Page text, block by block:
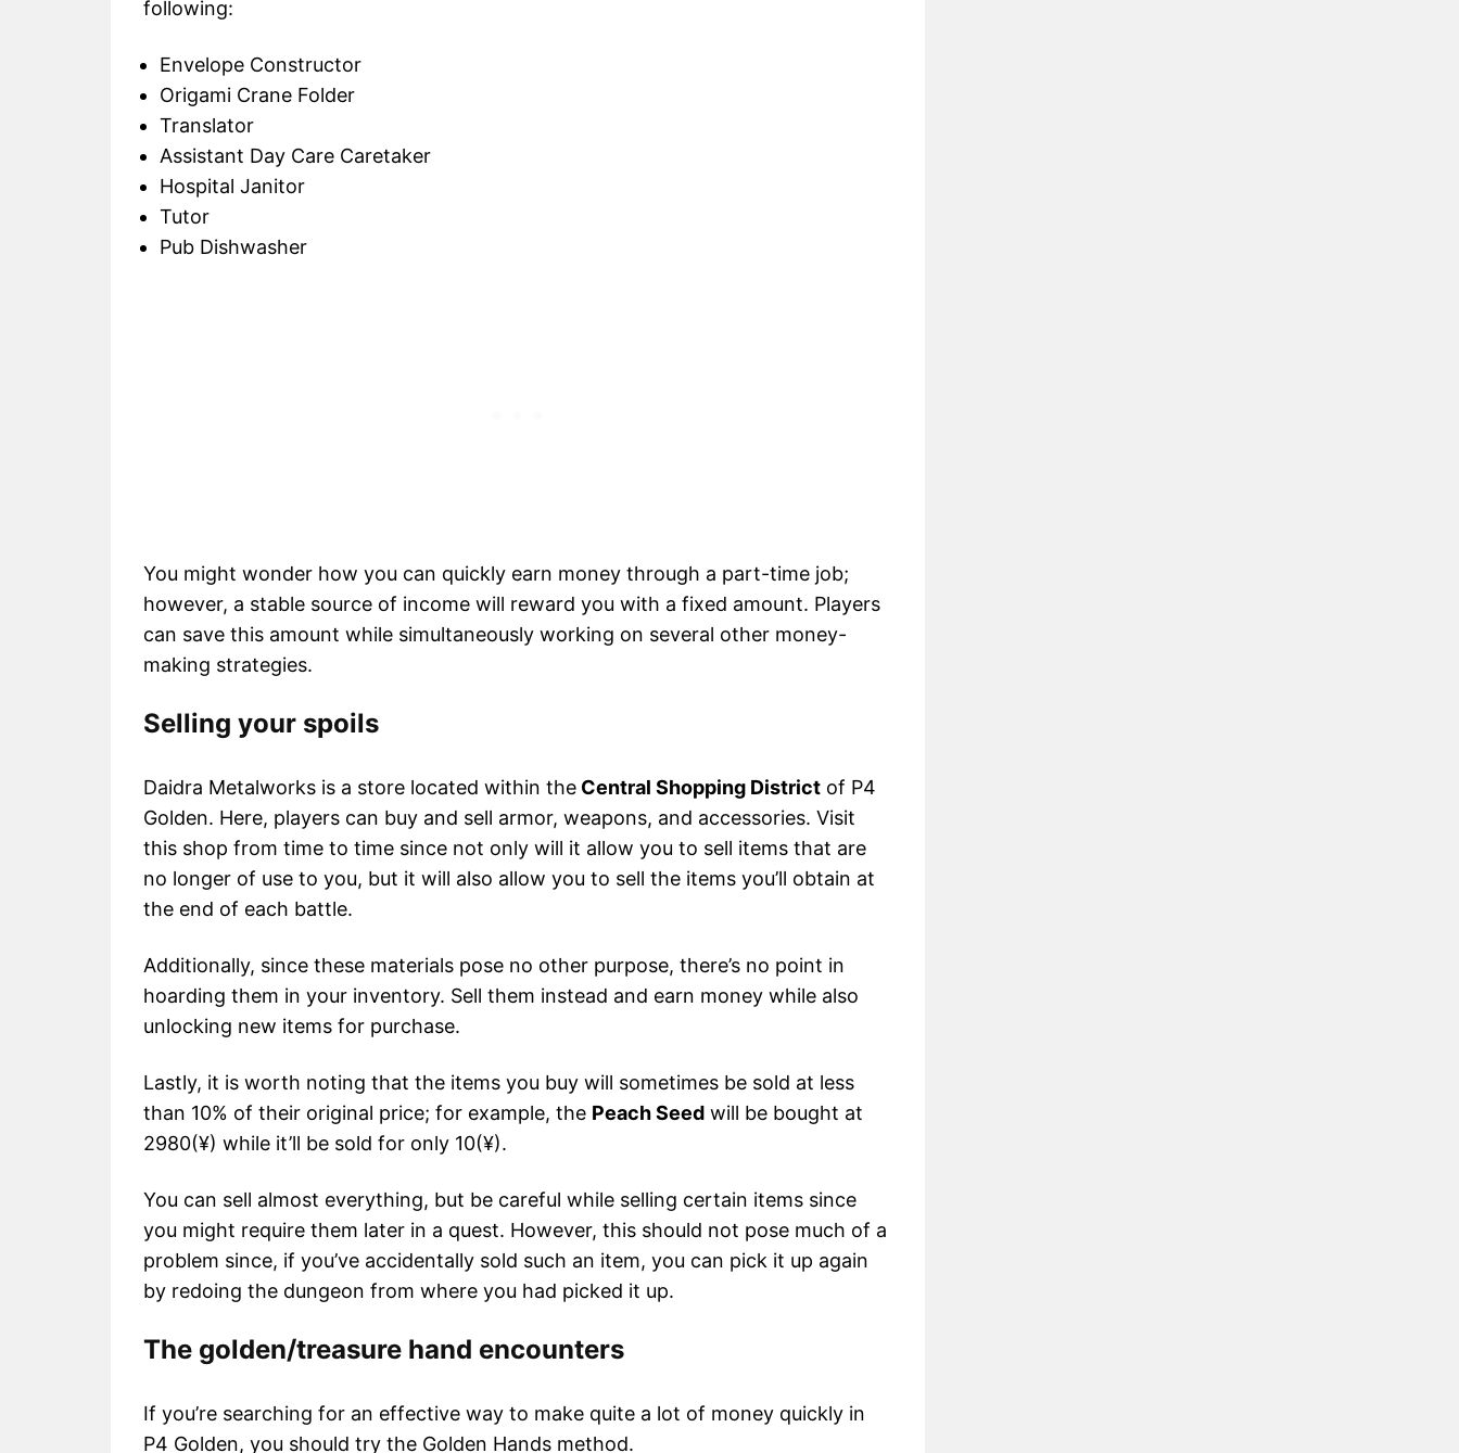
following:
Envelope Constructor
Origami Crane Folder
Translator
Assistant Day Care Caretaker
Hospital Janitor
Tutor
Pub Dishwasher
You might wonder how you can quickly earn money through a part-time job;
however, a stable source of income will reward you with a fixed amount. Players
can save this amount while simultaneously working on several other money-
making strategies.
Selling your spoils
Daidra Metalworks is a store located within the Central Shopping District of P4
Golden. Here, players can buy and sell armor, weapons, and accessories. Visit
this shop from time to time since not only will it allow you to sell items that are
no longer of use to you, but it will also allow you to sell the items you’ll obtain at
the end of each battle.
Additionally, since these materials pose no other purpose, there’s no point in
hoarding them in your inventory. Sell them instead and earn money while also
unlocking new items for purchase.
Lastly, it is worth noting that the items you buy will sometimes be sold at less
than 10% of their original price; for example, the Peach Seed will be bought at
2980(¥) while it’ll be sold for only 10(¥).
You can sell almost everything, but be careful while selling certain items since
you might require them later in a quest. However, this should not pose much of a
problem since, if you’ve accidentally sold such an item, you can pick it up again
by redoing the dungeon from where you had picked it up.
The golden/treasure hand encounters
If you’re searching for an effective way to make quite a lot of money quickly in
P4 Golden, you should try the Golden Hands method.